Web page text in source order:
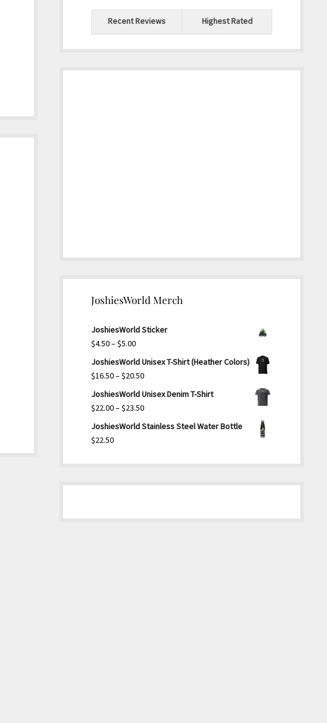
Recent Reviews Highest Rated
JoshiesWorld Merch
JoshiesWorld Sticker
$4.50–$5.00Price
range:
$5.00
JoshiesWorld Unisex T-Shirt (Heather Colors)
$16.50–$20.50Price
range:
$20.50
JoshiesWorld Unisex Denim T-Shirt
$22.00–$23.50Price
range:
$23.50
JoshiesWorld Stainless Steel Water Bottle
$22.50